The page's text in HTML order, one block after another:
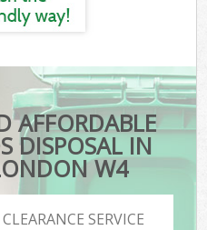
AFFORDABLE
DISPOSAL IN
W4
SERVICE